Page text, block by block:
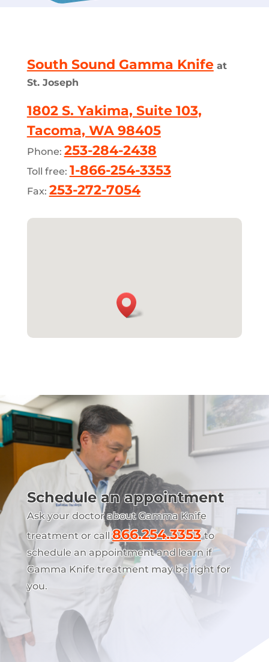
South Sound Gamma Knifeat
St. Joseph
1802 S. Yakima, Suite 103,
Tacoma, WA 98405
Phone: 253-284-2438
Toll free: 1-866-254-3353
Fax: 253-272-7054
Schedule an appointment
Ask your doctor about Gamma Knife
treatment or call866.254.3353 to
schedule an appointment and learn if
Gamma Knife treatment may be right for
you.